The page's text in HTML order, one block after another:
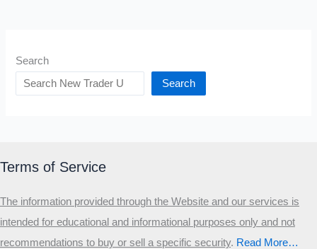
Search
Search
Terms of Service
The information provided through the Website and our services is
intended for educational and informational purposes only and not
recommendations to buy or sell a specific security.​ Read More…